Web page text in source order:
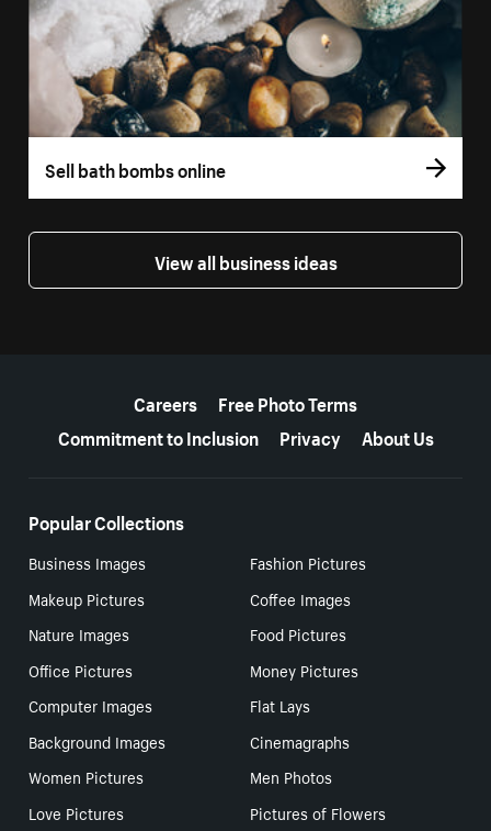
Sell bath bombs online
View all business ideas
Careers
Free Photo Terms
Commitment to Inclusion
Privacy About Us
Popular Collections
Business Images
Fashion Pictures
Makeup Pictures
Coffee Images
Nature Images
Food Pictures
Office Pictures
Money Pictures
Computer Images
Flat Lays
Background Images
Cinemagraphs
Women Pictures
Men Photos
Love Pictures
Pictures of Flowers